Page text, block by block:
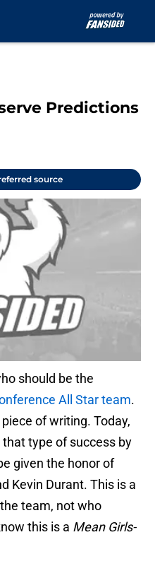
Predictions
source
should be the
All Star team.
of writing. Today,
type of success by
given the honor of
Kevin Durant. This is a
team, not who
this is a Mean Girls-